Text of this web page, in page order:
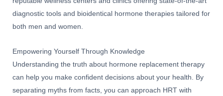
diagnostic tools and bioidentical hormone therapies tailored for
both men and women.
Empowering Yourself Through Knowledge
Understanding the truth about hormone replacement therapy
can help you make confident decisions about your health. By
separating myths from facts, you can approach HRT with